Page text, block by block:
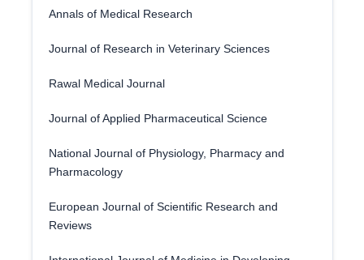
Annals of Medical Research
Journal of Research in Veterinary Sciences
Rawal Medical Journal
Journal of Applied Pharmaceutical Science
National Journal of Physiology, Pharmacy and
Pharmacology
European Journal of Scientific Research and
Reviews